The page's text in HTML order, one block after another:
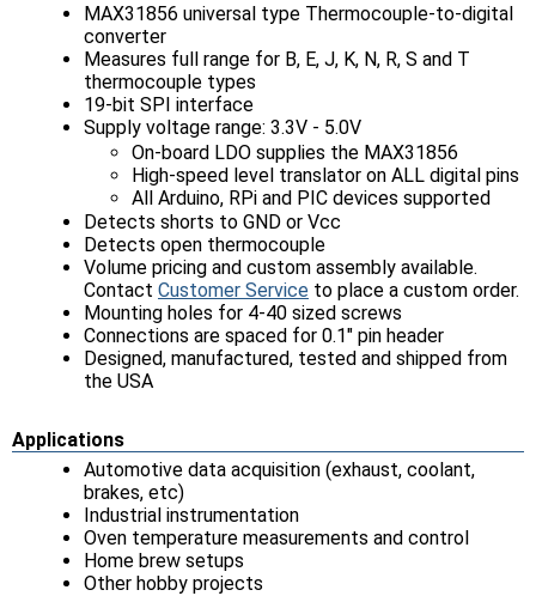
MAX31856 universal type Thermocouple-to-digital
converter
Measures full range for B, E, J, K, N, R, S and T
thermocouple types
19-bit SPI interface
Supply voltage range: 3.3V - 5.0V
On-board LDO supplies the MAX31856
High-speed level translator on ALL digital pins
All Arduino, RPi and PIC devices supported
Detects shorts to GND or Vcc
Detects open thermocouple
Volume pricing and custom assembly available.
Contact Customer Service to place a custom order.
Mounting holes for 4-40 sized screws
Connections are spaced for 0.1" pin header
Designed, manufactured, tested and shipped from
the USA
Applications
Automotive data acquisition (exhaust, coolant,
brakes, etc)
Industrial instrumentation
Oven temperature measurements and control
Home brew setups
Other hobby projects